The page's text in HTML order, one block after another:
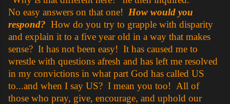
No easy answers on that one! How would you
respond? How do you try to grapple with disparity
and explain it to a five year old in a way that makes
sense? It has not been easy! It has caused me to
wrestle with questions afresh and has left me resolved
in my convictions in what part God has called US
to...and when I say US? I mean you too! All of
those who pray, give, encourage, and uphold our